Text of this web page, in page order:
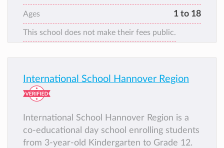
Ages 1 to 18
This school does not make their fees public.
International School Hannover Region
International School Hannover Region is a
co-educational day school enrolling students
from 3-year-old Kindergarten to Grade 12.